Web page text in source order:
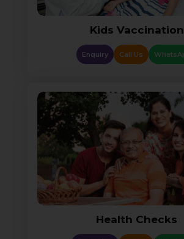
Kids Vaccination
Enquiry Call Us
Health Checks